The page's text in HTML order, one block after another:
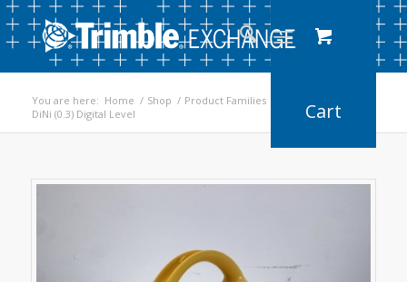
You are here: Home / Shop / Product Families
DiNi (0.3) Digital Level